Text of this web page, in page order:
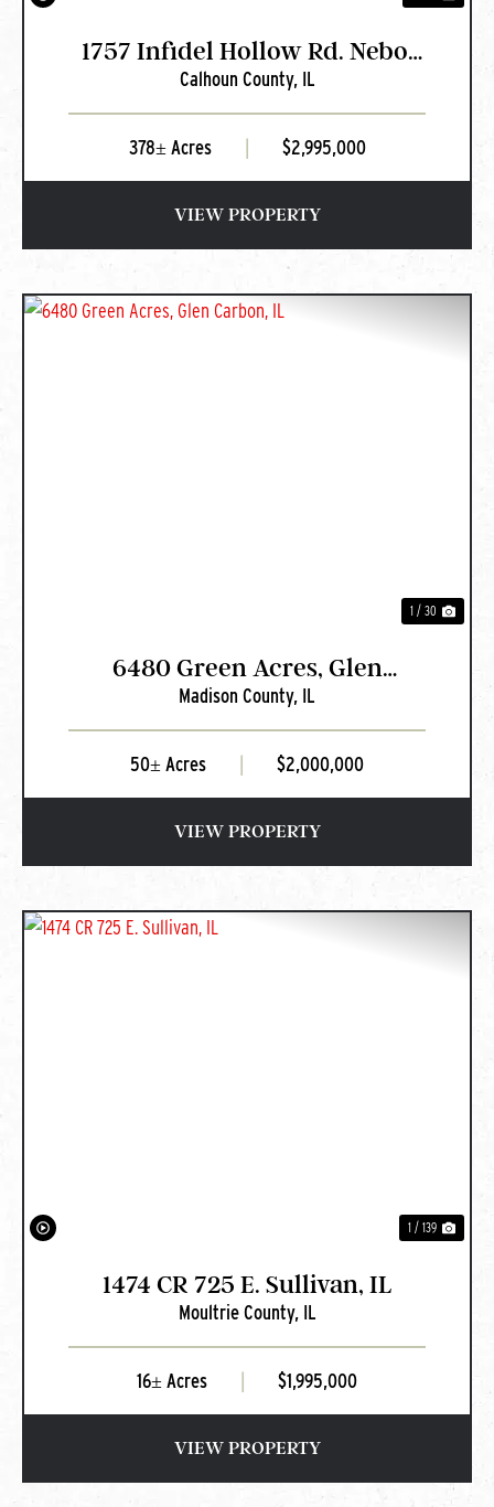
1757 Infidel Hollow Rd. Nebo,
IL
Calhoun County, IL
378± Acres $2,995,000
VIEW PROPERTY
1 / 30
6480 Green Acres, Glen
Carbon, IL
Madison County, IL
50± Acres $2,000,000
VIEW PROPERTY
1 / 139
1474 CR 725 E. Sullivan, IL
Moultrie County, IL
16± Acres $1,995,000
VIEW PROPERTY